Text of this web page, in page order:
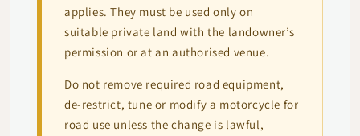
applies. They must be used only on
suitable private land with the landowner’s
permission or at an authorised venue.
Do not remove required road equipment,
de-restrict, tune or modify a motorcycle for
road use unless the change is lawful,